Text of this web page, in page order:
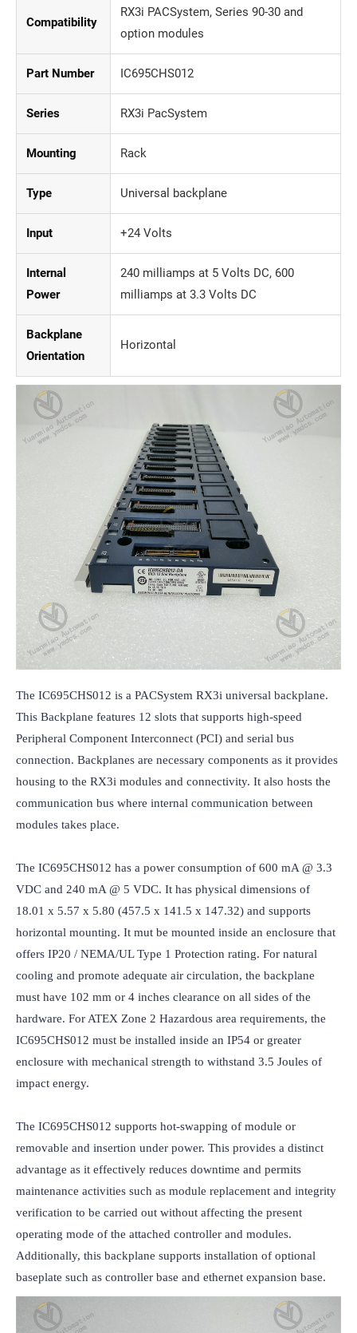
Compatibility
RX3i PACSystem, Series 90-30 and
option modules
Part Number IC695CHS012
Series RX3i PacSystem
Mounting Rack
Type Universal backplane
Input +24 Volts
Internal
Power
240 milliamps at 5 Volts DC, 600
milliamps at 3.3 Volts DC
Backplane
Orientation
Horizontal
The IC695CHS012 is a PACSystem RX3i universal backplane.
This Backplane features 12 slots that supports high-speed
Peripheral Component Interconnect (PCI) and serial bus
connection. Backplanes are necessary components as it provides
housing to the RX3i modules and connectivity. It also hosts the
communication bus where internal communication between
modules takes place.
The IC695CHS012 has a power consumption of 600 mA @ 3.3
VDC and 240 mA @ 5 VDC. It has physical dimensions of
18.01 x 5.57 x 5.80 (457.5 x 141.5 x 147.32) and supports
horizontal mounting. It mut be mounted inside an enclosure that
offers IP20 / NEMA/UL Type 1 Protection rating. For natural
cooling and promote adequate air circulation, the backplane
must have 102 mm or 4 inches clearance on all sides of the
hardware. For ATEX Zone 2 Hazardous area requirements, the
IC695CHS012 must be installed inside an IP54 or greater
enclosure with mechanical strength to withstand 3.5 Joules of
impact energy.
The IC695CHS012 supports hot-swapping of module or
removable and insertion under power. This provides a distinct
advantage as it effectively reduces downtime and permits
maintenance activities such as module replacement and integrity
verification to be carried out without affecting the present
operating mode of the attached controller and modules.
Additionally, this backplane supports installation of optional
baseplate such as controller base and ethernet expansion base.